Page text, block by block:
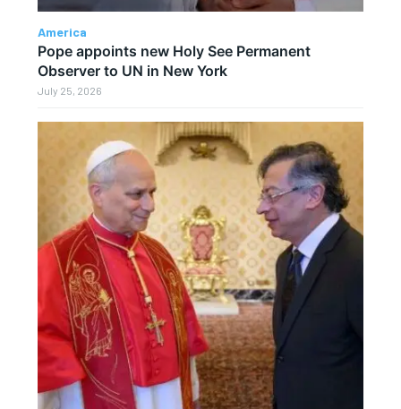
America
Pope appoints new Holy See Permanent
Observer to UN in New York
July 25, 2026